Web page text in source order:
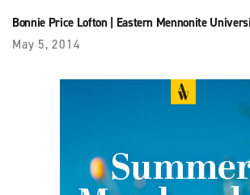
Bonnie Price Lofton| Eastern Mennonite
May 5, 2014